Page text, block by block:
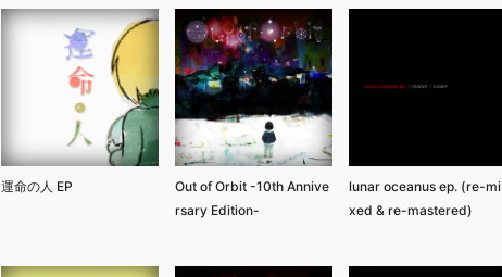
運命の人 EP
Out of Orbit -10th Annive
rsary Edition-
lunar oceanus ep. (re-mi
xed & re-mastered)